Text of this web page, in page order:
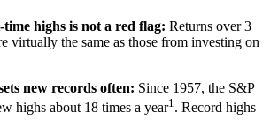
highs is not a red flag: Returns over 3
virtually the same as those from investing on
new records often: Since 1957, the S&P
highs about 18 times a year1. Record highs